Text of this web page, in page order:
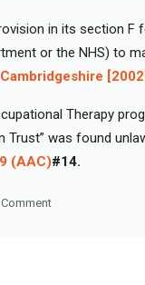
in its section F
or the NHS) to
Therapy
Trust” was found
(AAC)#14.
Comment